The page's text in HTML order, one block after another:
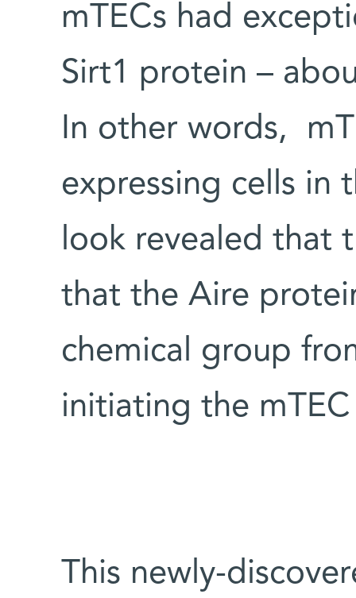
mTECs had
Sirt1 protein –
In other words,
expressing cells in
look revealed that
that the Aire
chemical group
initiating the
This newly-